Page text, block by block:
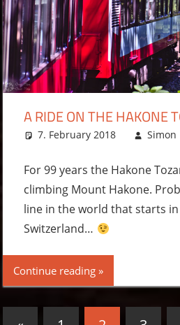
A RIDE ON THE HAKONE
7. February 2018 Simon
For 99 years the Hakone
climbing Mount Hakone.
line in the world that starts in
Switzerland…
Continue reading
Posts